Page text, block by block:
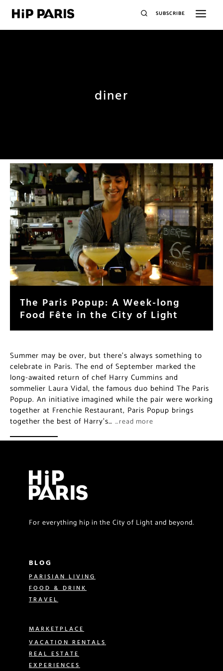
SUBSCRIBE
diner
The Paris Popup: A Week-long
Food Fête in the City of Light
Summer may be over, but there’s always something to
celebrate in Paris. The end of September marked the
long-awaited return of chef Harry Cummins and
sommelier Laura Vidal, the famous duo behind The Paris
Popup. An initiative imagined while the pair were working
together at Frenchie Restaurant, Paris Popup brings
together the best of Harry’s… …read more
For everything hip in the City of Light and beyond.
BLOG
PARISIAN LIVING
FOOD & DRINK
TRAVEL
MARKETPLACE
VACATION RENTALS
REAL ESTATE
EXPERIENCES